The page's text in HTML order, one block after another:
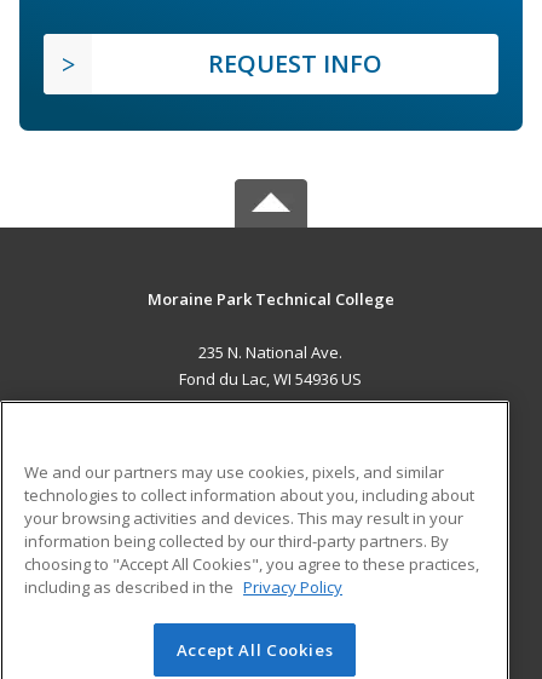
REQUEST INFO
Moraine Park Technical College
235 N. National Ave.
Fond du Lac, WI 54936 US
ADDITIONAL RESOURCES
Military
Financial Assistance
Help
Student Blog
© 2026 ed2go, a division of Cengage Learning. All rights
We and our partners may use cookies, pixels, and similar
technologies to collect information about you, including about
your browsing activities and devices. This may result in your
information being collected by our third-party partners. By
choosing to "Accept All Cookies", you agree to these practices,
including as described in the Privacy Policy
Accept All Cookies